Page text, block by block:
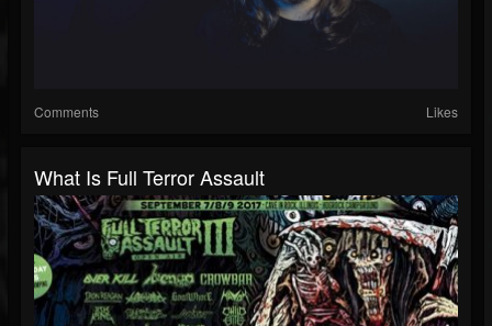
Comments Likes
What Is Full Terror Assault